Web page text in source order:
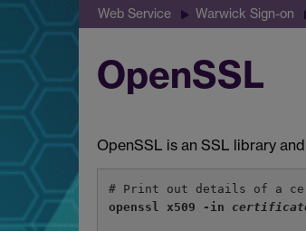
Web Service Warwick Sign-on
OpenSSL
OpenSSL is an SSL library
# Print out details of a
openssl x509 -in